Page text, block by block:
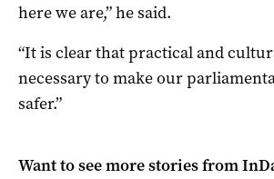
here we are,” he said.
“It is clear that practical and
necessary to make our
safer.”
Want to see more stories from